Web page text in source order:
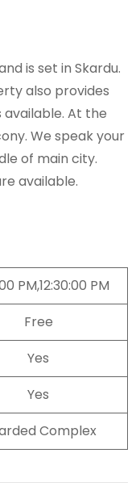
is set in Skardu.
also provides
available. At the
We speak your
of main city.
available.
PM,12:30:00 PM
Free
Yes
Yes
Complex